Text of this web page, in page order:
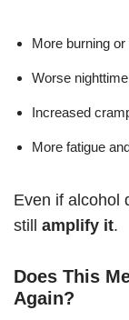
More burning
Worse
Increased
More fatigue
Even if alcohol
still amplify it.
Does This
Again?